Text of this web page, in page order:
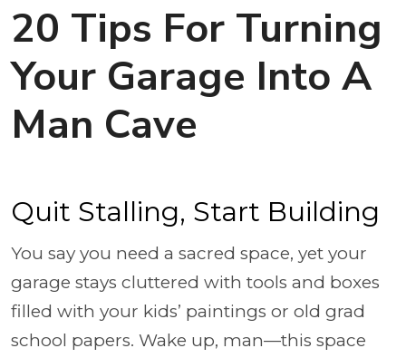
20 Tips For Turning
Your Garage Into A
Man Cave
Quit Stalling, Start Building
You say you need a sacred space, yet your
garage stays cluttered with tools and boxes
filled with your kids’ paintings or old grad
school papers. Wake up, man—this space